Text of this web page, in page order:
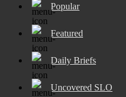
Popular
Featured
Daily Briefs
Uncovered SLO